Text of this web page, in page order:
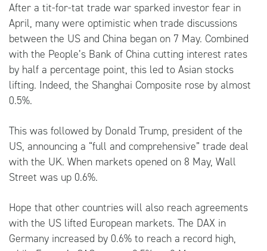
After a tit-for-tat trade war sparked investor fear in
April, many were optimistic when trade discussions
between the US and China began on 7 May. Combined
with the People’s Bank of China cutting interest rates
by half a percentage point, this led to Asian stocks
lifting. Indeed, the Shanghai Composite rose by almost
0.5%.
This was followed by Donald Trump, president of the
US, announcing a “full and comprehensive” trade deal
with the UK. When markets opened on 8 May, Wall
Street was up 0.6%.
Hope that other countries will also reach agreements
with the US lifted European markets. The DAX in
Germany increased by 0.6% to reach a record high,